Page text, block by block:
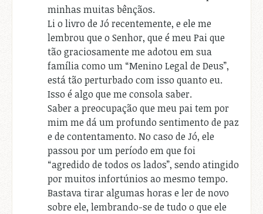
minhas muitas bênçãos.
Li o livro de Jó recentemente, e ele me
lembrou que o Senhor, que é meu Pai que
tão graciosamente me adotou em sua
família como um “Menino Legal de Deus”,
está tão perturbado com isso quanto eu.
Isso é algo que me consola saber.
Saber a preocupação que meu pai tem por
mim me dá um profundo sentimento de paz
e de contentamento. No caso de Jó, ele
passou por um período em que foi
“agredido de todos os lados”, sendo atingido
por muitos infortúnios ao mesmo tempo.
Bastava tirar algumas horas e ler de novo
sobre ele, lembrando-se de tudo o que ele